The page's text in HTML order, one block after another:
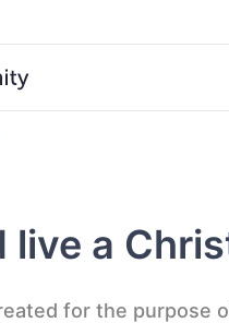
live a
for the purpose